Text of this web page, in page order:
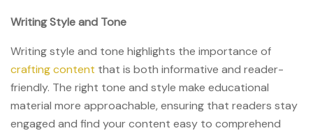
Writing Style and Tone
Writing style and tone highlights the importance of
crafting content that is both informative and reader-
friendly. The right tone and style make educational
material more approachable, ensuring that readers stay
engaged and find your content easy to comprehend